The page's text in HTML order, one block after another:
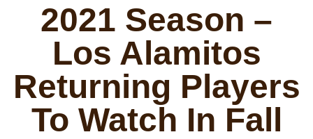
2021 Season –
Los Alamitos
Returning Players
To Watch In Fall